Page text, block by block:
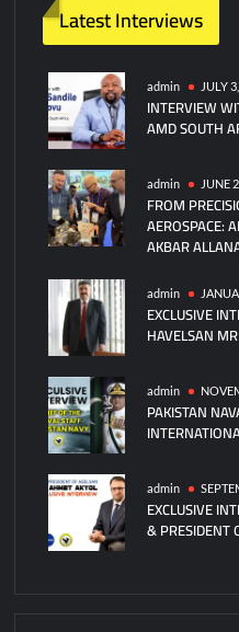
Latest Interviews
admin JULY
INTERVIEW
AMD SOUTH
admin JUNE
FROM
AEROSPACE:
AKBAR
admin
EXCLUSIVE
HAVELSAN
admin
PAKISTAN
admin
EXCLUSIVE
& PRESIDENT